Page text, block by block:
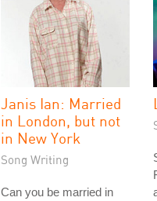
Janis Ian: Married
in London, but not
in New York
Song Writing
Can you be married in